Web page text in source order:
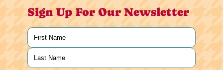
Sign Up For Our Newsletter
Name
First